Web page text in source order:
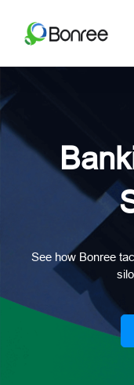
See how Bonree